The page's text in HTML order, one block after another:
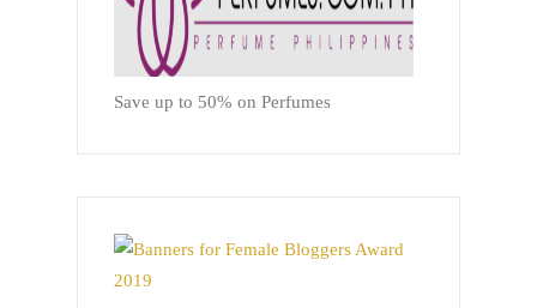
Save up to 50% on Perfumes